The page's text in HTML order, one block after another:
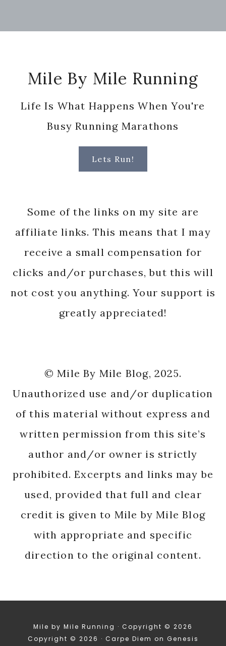
Mile By Mile Running
Life Is What Happens When You're
Busy Running Marathons
Lets Run!
Some of the links on my site are
affiliate links. This means that I may
receive a small compensation for
clicks and/or purchases, but this will
not cost you anything. Your support is
greatly appreciated!
© Mile By Mile Blog, 2025.
Unauthorized use and/or duplication
of this material without express and
written permission from this site’s
author and/or owner is strictly
prohibited. Excerpts and links may be
used, provided that full and clear
credit is given to Mile by Mile Blog
with appropriate and specific
direction to the original content.
Mile by Mile Running · Copyright © 2026
Copyright © 2026 · Carpe Diem on Genesis